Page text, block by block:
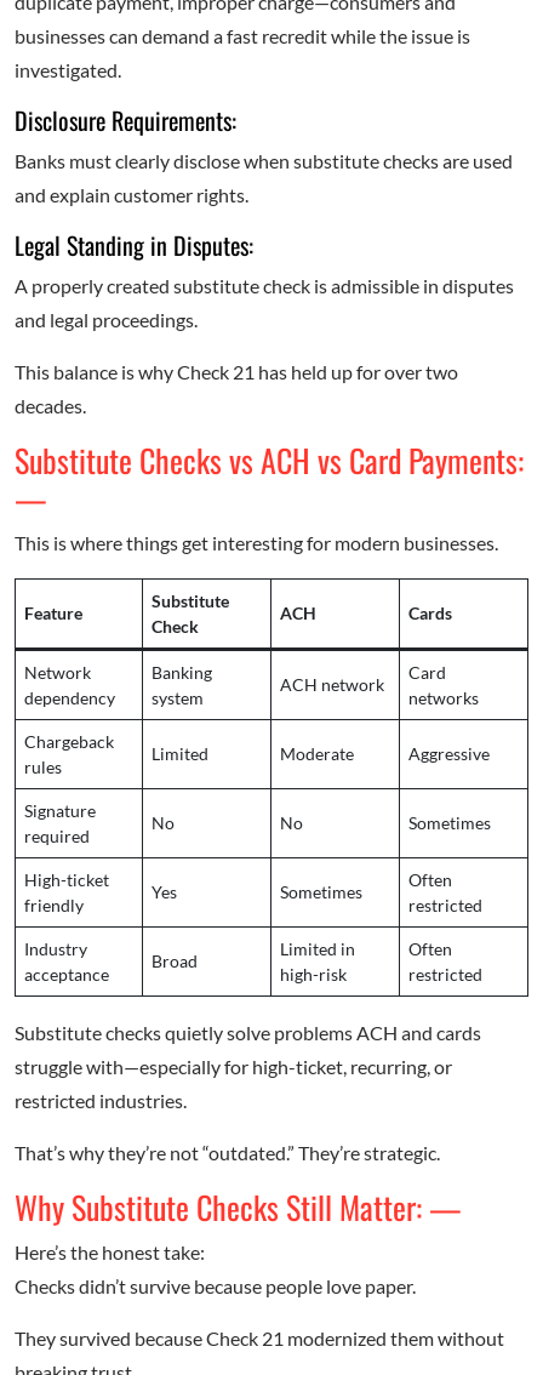
businesses can demand a fast recredit while the issue is
investigated.
Disclosure Requirements:
Banks must clearly disclose when substitute checks are used
and explain customer rights.
Legal Standing in Disputes:
A properly created substitute check is admissible in disputes
and legal proceedings.
This balance is why Check 21 has held up for over two
decades.
Substitute Checks vs ACH vs Card Payments:
—
This is where things get interesting for modern businesses.
Feature
Substitute
Check
ACH Cards
Network
dependency
Banking
system
ACH network
Card
networks
Chargeback
rules
Limited Moderate Aggressive
Signature
required
No No Sometimes
High-ticket
friendly
Yes Sometimes
Often
restricted
Industry
acceptance
Broad
Limited in
high-risk
Often
restricted
Substitute checks quietly solve problems ACH and cards
struggle with—especially for high-ticket, recurring, or
restricted industries.
That’s why they’re not “outdated.” They’re strategic.
Why Substitute Checks Still Matter: —
Here’s the honest take:
Checks didn’t survive because people love paper.
They survived because Check 21 modernized them without